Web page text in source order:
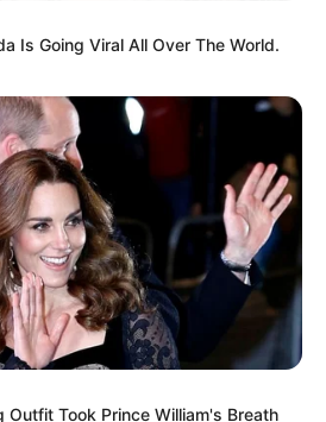
Baper
Ini Bikin
Is Going Viral All Over The World.
Outfit Took Prince William's Breath